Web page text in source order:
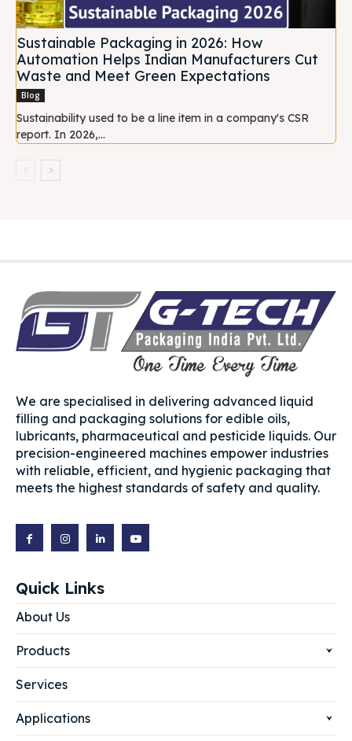
Sustainable Packaging in 2026: How
Automation Helps Indian Manufacturers Cut
Waste and Meet Green Expectations
Blog
Sustainability used to be a line item in a company's CSR
report. In 2026,...
We are specialised in delivering advanced liquid
filling and packaging solutions for edible oils,
lubricants, pharmaceutical and pesticide liquids. Our
precision-engineered machines empower industries
with reliable, efficient, and hygienic packaging that
meets the highest standards of safety and quality.
Quick Links
About Us
Products
Services
Applications